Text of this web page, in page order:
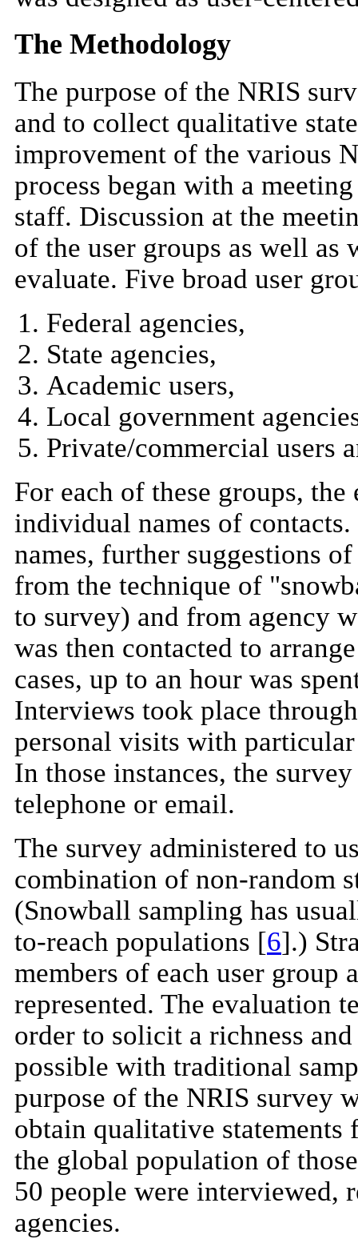
The Methodology
The purpose of the NRIS
and to collect qualitative
improvement of the various
process began with a
staff. Discussion at the
of the user groups as well as
evaluate. Five broad user
Federal agencies,
State agencies,
Academic users,
Local government
Private/commercial users
For each of these groups,
individual names of
names, further suggestions
from the technique of
to survey) and from agency
was then contacted to
cases, up to an hour was
Interviews took place
personal visits with
In those instances, the
telephone or email.
The survey administered to
combination of non-random
(Snowball sampling has
to-reach populations [6].)
members of each user group
represented. The evaluation
order to solicit a richness
possible with traditional
purpose of the NRIS survey
obtain qualitative statements
the global population of
50 people were interviewed,
agencies.